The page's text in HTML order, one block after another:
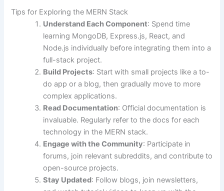
Tips for Exploring the MERN Stack
Understand Each Component: Spend time
learning MongoDB, Express.js, React, and
Node.js individually before integrating them into a
full-stack project.
Build Projects: Start with small projects like a to-
do app or a blog, then gradually move to more
complex applications.
Read Documentation: Official documentation is
invaluable. Regularly refer to the docs for each
technology in the MERN stack.
Engage with the Community: Participate in
forums, join relevant subreddits, and contribute to
open-source projects.
Stay Updated: Follow blogs, join newsletters,